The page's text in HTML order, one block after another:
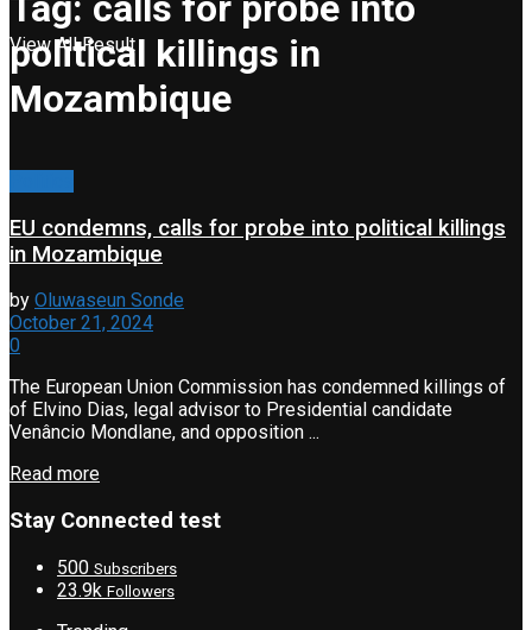
View All Result
political killings in
Mozambique
EU condemns, calls for probe into political killings
in Mozambique
by Oluwaseun Sonde
October 21, 2024
0
The European Union Commission has condemned killings of
of Elvino Dias, legal advisor to Presidential candidate
Venâncio Mondlane, and opposition ...
Read more
Stay Connected test
500 Subscribers
23.9k Followers